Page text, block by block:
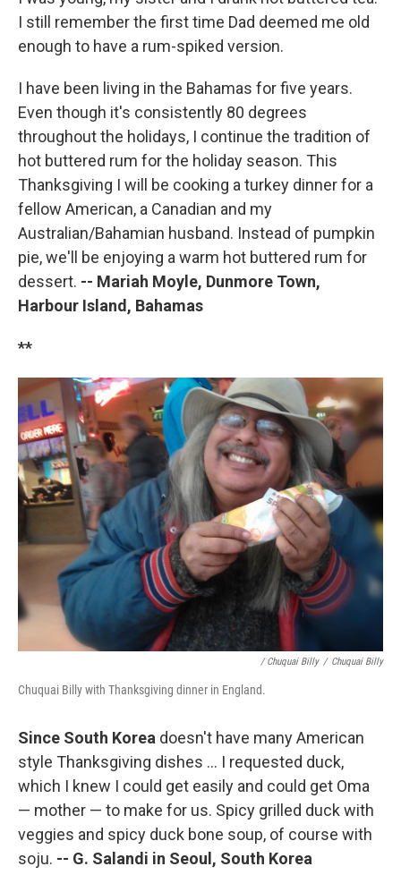
I still remember the first time Dad deemed me old
enough to have a rum-spiked version.
I have been living in the Bahamas for five years.
Even though it's consistently 80 degrees
throughout the holidays, I continue the tradition of
hot buttered rum for the holiday season. This
Thanksgiving I will be cooking a turkey dinner for a
fellow American, a Canadian and my
Australian/Bahamian husband. Instead of pumpkin
pie, we'll be enjoying a warm hot buttered rum for
dessert. -- Mariah Moyle, Dunmore Town,
Harbour Island, Bahamas
**
/ Chuquai Billy / Chuquai Billy
Chuquai Billy with Thanksgiving dinner in England.
Since South Korea doesn't have many American
style Thanksgiving dishes ... I requested duck,
which I knew I could get easily and could get Oma
— mother — to make for us. Spicy grilled duck with
veggies and spicy duck bone soup, of course with
soju. -- G. Salandi in Seoul, South Korea